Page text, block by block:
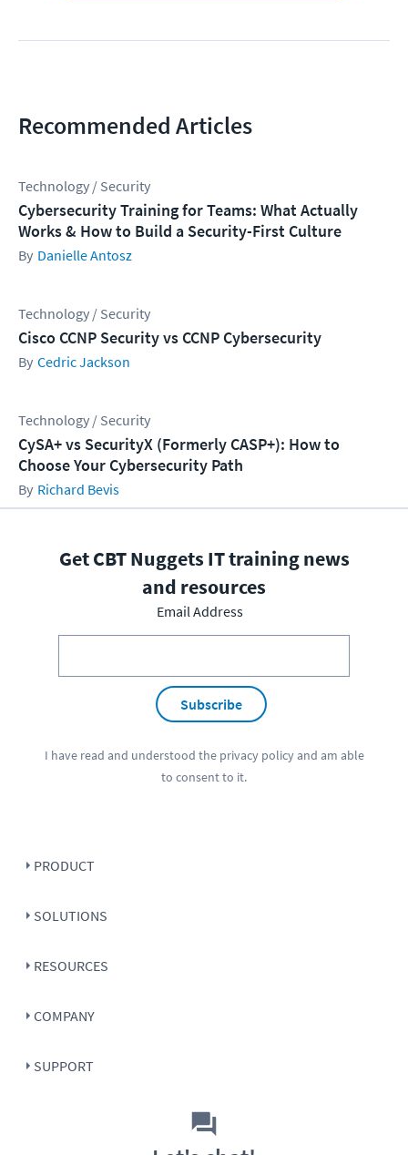
Recommended Articles
Technology / Security
Cybersecurity Training for Teams: What Actually
Works & How to Build a Security-First Culture
Danielle Antosz
Technology / Security
Cisco CCNP Security vs CCNP Cybersecurity
Cedric Jackson
Technology / Security
CySA+ vs SecurityX (Formerly CASP+): How to
Choose Your Cybersecurity Path
Richard Bevis
Get CBT Nuggets IT training news
and resources
Email Address
Subscribe
I have read and understood the privacy policyand am able
to consent to it.
PRODUCT
SOLUTIONS
RESOURCES
COMPANY
SUPPORT